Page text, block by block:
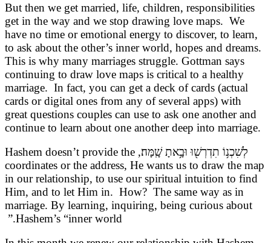
But then we get married, life, children, responsibilities
get in the way and we stop drawing love maps. We
have no time or emotional energy to discover, to learn,
to ask about the other’s inner world, hopes and dreams.
This is why many marriages struggle. Gottman says
continuing to draw love maps is critical to a healthy
marriage. In fact, you can get a deck of cards (actual
cards or digital ones from any of several apps) with
great questions couples can use to ask one another and
continue to learn about one another deep into marriage.
לְשִׁכְנ֥וֹ תִדְרְשׁ֖וּ וּבָ֥אתָ שָֽׁמָּה׃, Hashem doesn’t provide the
coordinates or the address, He wants us to draw the map
in our relationship, to use our spiritual intuition to find
Him, and to let Him in. How? The same way as in
marriage. By learning, inquiring, being curious about
Hashem’s “inner world.”